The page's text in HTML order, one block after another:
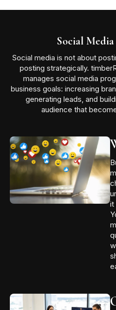
Social
Social media is not about
posting strategically.
manages social media
business goals: increasing
generating leads, and
audience that
it